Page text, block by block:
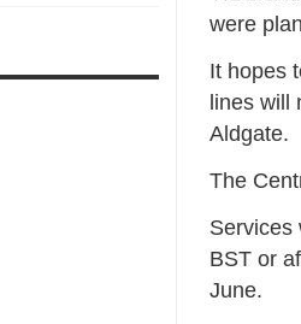
were
It hopes
lines
Aldgate.
The
Services
BST or
June.